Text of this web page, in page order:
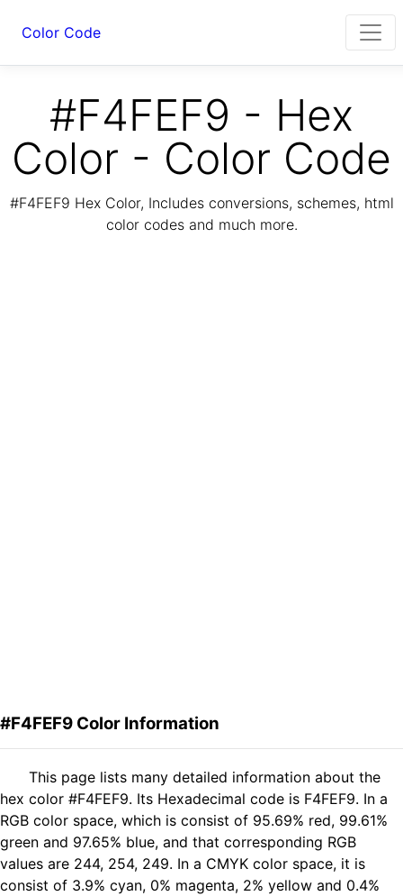
Color Code
#F4FEF9 - Hex
Color - Color Code
#F4FEF9 Hex Color, Includes conversions, schemes, html
color codes and much more.
#F4FEF9 Color Information
This page lists many detailed information about the
hex color #F4FEF9. Its Hexadecimal code is F4FEF9. In a
RGB color space, which is consist of 95.69% red, 99.61%
green and 97.65% blue, and that corresponding RGB
values are 244, 254, 249. In a CMYK color space, it is
consist of 3.9% cyan, 0% magenta, 2% yellow and 0.4%